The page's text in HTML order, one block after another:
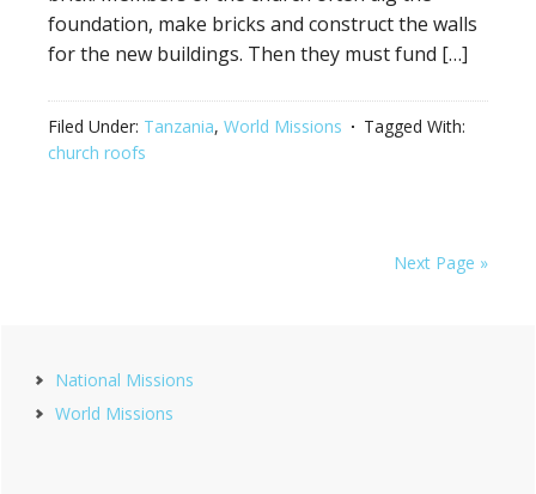
foundation, make bricks and construct the walls
for the new buildings. Then they must fund […]
Filed Under: Tanzania, World Missions
Tagged With:
church roofs
Next Page »
Sidebar
National Missions
World Missions